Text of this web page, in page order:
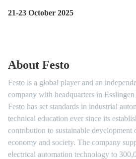
21-23 October 2025
About Festo
Festo is a global player and an
company with headquarters in
Festo has set standards in industrial
technical education ever since its
contribution to sustainable development
economy and society. The company
electrical automation technology to